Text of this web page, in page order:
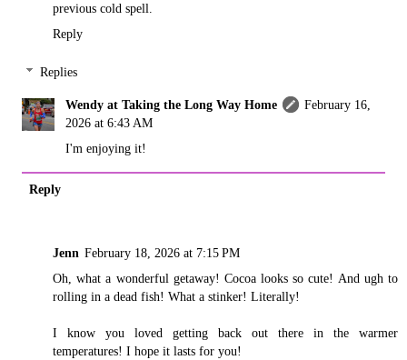
previous cold spell.
Reply
Replies
Wendy at Taking the Long Way Home
February 16,
2026 at 6:43 AM
I'm enjoying it!
Reply
Jenn February 18, 2026 at 7:15 PM
Oh, what a wonderful getaway! Cocoa looks so cute! And ugh to
rolling in a dead fish! What a stinker! Literally!
I know you loved getting back out there in the warmer
temperatures! I hope it lasts for you!